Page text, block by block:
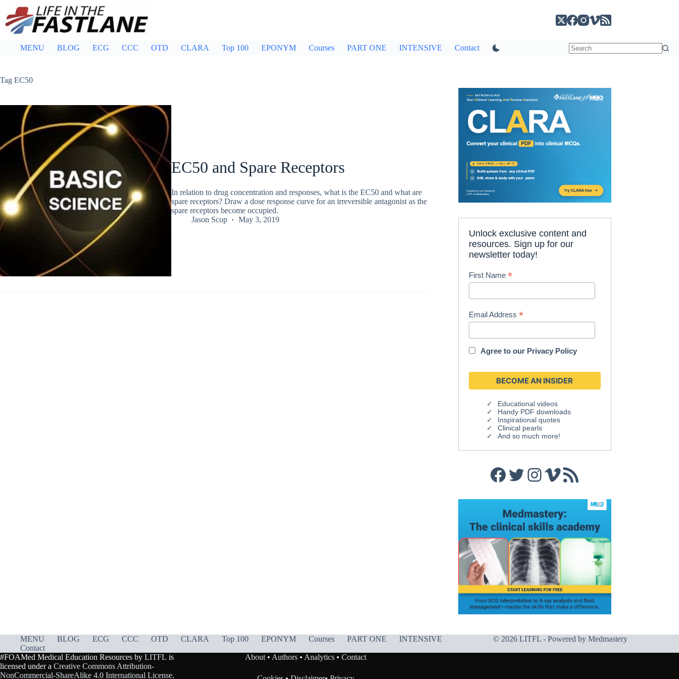
content
MENU BLOG ECG CCC OTD CLARA Top 100 EPONYM Courses PART ONE INTENSIVE Contact
Tag EC50
EC50 and Spare Receptors
In relation to drug concentration and responses, what is the EC50 and what are
spare receptors? Draw a dose response curve for an irreversible antagonist as the
spare receptors become occupied.
Jason Scop
May 3, 2019
Unlock exclusive content and
resources. Sign up for our
newsletter today!
First Name*
Email Address*
Agree to our Privacy Policy
Educational videos
Handy PDF downloads
Inspirational quotes
Clinical pearls
And so much more!
Facebook
Twitter
Instagram
Vimeo
RSS Feed
MENU BLOG ECG CCC OTD CLARA Top 100 EPONYM Courses PART ONE
INTENSIVE
Contact
© 2026 LITFL - Powered by Medmastery
#FOAMed Medical Education Resources by LITFL is
licensed under a Creative Commons Attribution-
NonCommercial-ShareAlike 4.0 International License.
About• Authors• Analytics• Contact